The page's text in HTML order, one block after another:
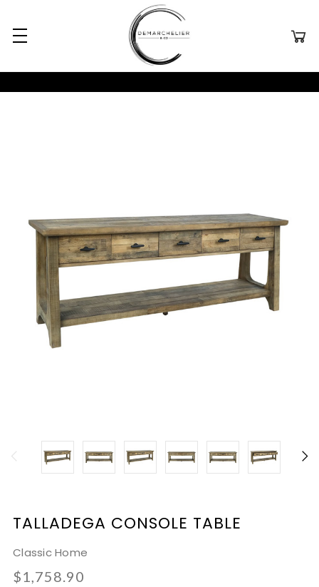
TALLADEGA CONSOLE TABLE
Classic Home
$1,758.90